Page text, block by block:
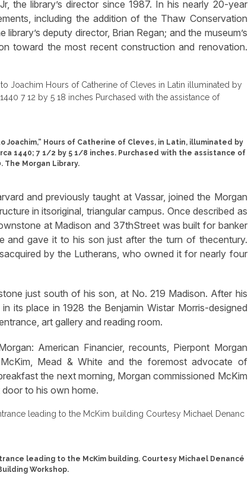
the library’s director since 1987. In his nearly 20-year
including the addition of the Thaw Conservation
deputy director, Brian Regan; and the museum’s
toward the most recent construction and renovation.
Hours of Catherine of Cleves, in Latin, illuminated by
1440; 7 1/2 by 5 1/8 inches. Purchased with the assistance of
The Morgan Library.
and previously taught at Vassar, joined the Morgan
in itsoriginal, triangular campus. Once described as
at Madison and 37thStreet was built for banker
and gave it to his son just after the turn of thecentury.
by the Lutherans, who owned it for nearly four
just south of his son, at No. 219 Madison. After his
its place in 1928 the Benjamin Wistar Morris-designed
art gallery and reading room.
American Financier, recounts, Pierpont Morgan
Mead & White and the foremost advocate of
the next morning, Morgan commissioned McKim
to his own home.
leading to the McKim building. Courtesy Michael Denancé
Workshop.